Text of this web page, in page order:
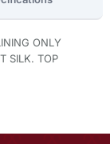
ONLY
SILK. TOP